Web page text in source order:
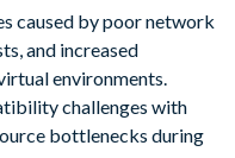
caused by poor network
and increased
environments.
challenges with
bottlenecks during